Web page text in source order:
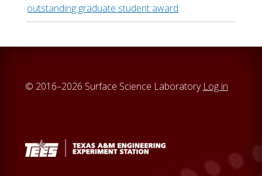
outstanding graduate student award
© 2016–2026 Surface Science Laboratory Log in